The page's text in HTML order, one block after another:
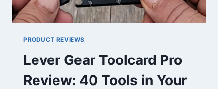
PRODUCT REVIEWS
Lever Gear Toolcard Pro
Review: 40 Tools in Your